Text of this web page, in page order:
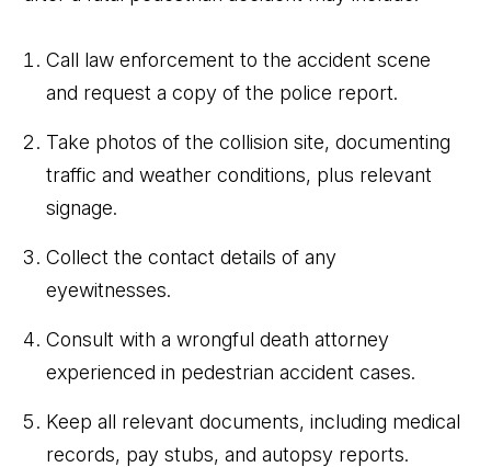
Call law enforcement to the accident scene
and request a copy of the police report.
Take photos of the collision site, documenting
traffic and weather conditions, plus relevant
signage.
Collect the contact details of any
eyewitnesses.
Consult with a wrongful death attorney
experienced in pedestrian accident cases.
Keep all relevant documents, including medical
records, pay stubs, and autopsy reports.